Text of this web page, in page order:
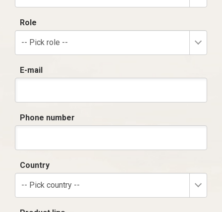
Role
-- Pick role --
E-mail
Phone number
Country
-- Pick country --